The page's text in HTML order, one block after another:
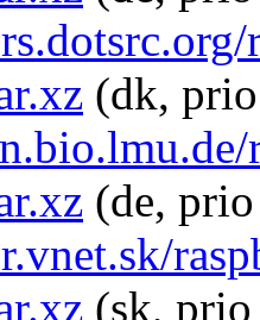
(dk,
(de,
(sk,